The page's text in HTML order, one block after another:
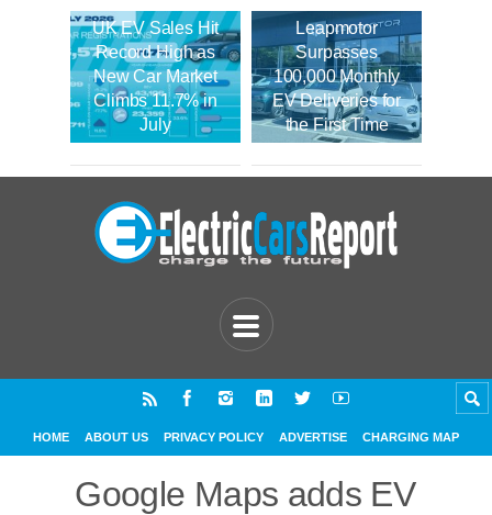
UK EV Sales Hit
Record High as
New Car Market
Climbs 11.7% in
July
Leapmotor
Surpasses
100,000 Monthly
EV Deliveries for
the First Time
HOME ABOUT US PRIVACY POLICY ADVERTISE CHARGING MAP
Google Maps adds EV